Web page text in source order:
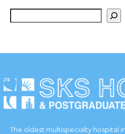
e
The oldest multispecialty hospital